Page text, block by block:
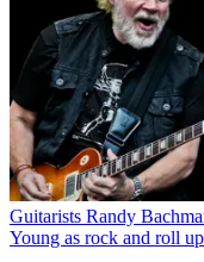
Guitarists Randy
Young as rock and roll